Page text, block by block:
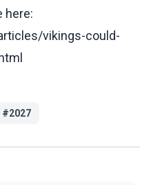
here:
vikings-could-
#2027